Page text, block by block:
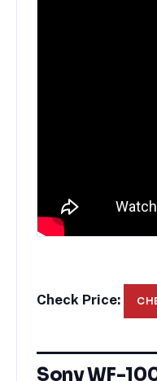
Check Price:
Sony WF-